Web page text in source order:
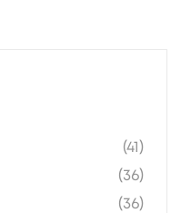
(41)
(36)
(36)